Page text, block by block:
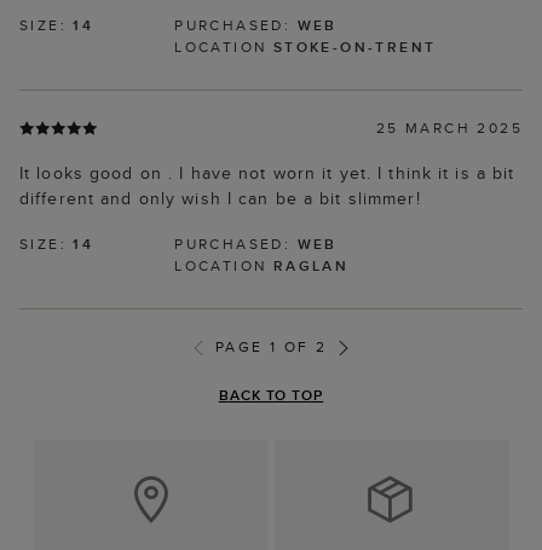
SIZE:14 PURCHASED: WEB
LOCATION STOKE-ON-TRENT
25 MARCH 2025
It looks good on . I have not worn it yet. I think it is a bit
different and only wish I can be a bit slimmer!
SIZE:14 PURCHASED: WEB
LOCATION RAGLAN
PAGE 1 OF 2
BACK TO TOP